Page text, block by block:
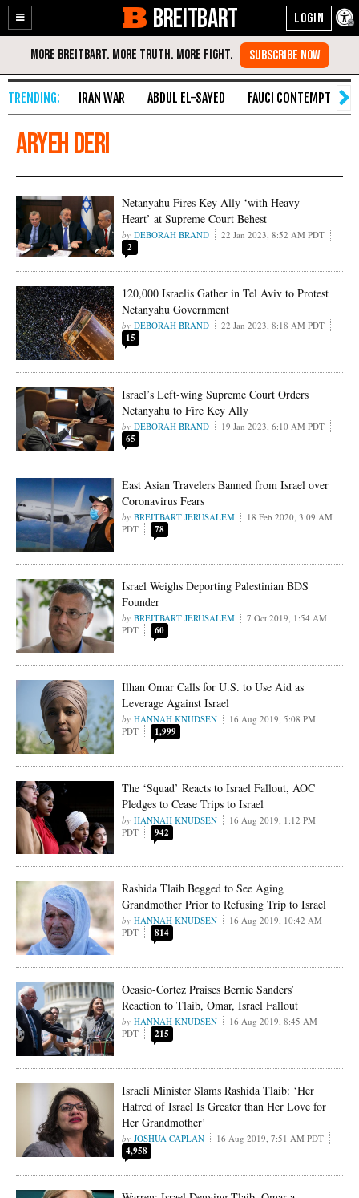
Enable
Accessibility
Skip
Content
BREITBART
IRAN WAR ABDUL EL-SAYED FAUCI CONTEMPT
Aryeh Deri
Netanyahu Fires Key Ally ‘with Heavy
Heart’ at Supreme Court Behest
DEBORAH BRAND 22 Jan 2023, 8:52 AM PDT
2
120,000 Israelis Gather in Tel Aviv to Protest
Netanyahu Government
DEBORAH BRAND 22 Jan 2023, 8:18 AM PDT
15
Israel’s Left-wing Supreme Court Orders
Netanyahu to Fire Key Ally
DEBORAH BRAND 19 Jan 2023, 6:10 AM PDT
65
East Asian Travelers Banned from Israel over
Coronavirus Fears
BREITBART JERUSALEM
18 Feb 2020, 3:09 AM
PDT
78
Israel Weighs Deporting Palestinian BDS
Founder
BREITBART JERUSALEM
7 Oct 2019, 1:54 AM
PDT
60
Ilhan Omar Calls for U.S. to Use Aid as
Leverage Against Israel
HANNAH KNUDSEN
16 Aug 2019, 5:08 PM
PDT
1,999
The ‘Squad’ Reacts to Israel Fallout, AOC
Pledges to Cease Trips to Israel
HANNAH KNUDSEN
16 Aug 2019, 1:12 PM
PDT
942
Rashida Tlaib Begged to See Aging
Grandmother Prior to Refusing Trip to Israel
HANNAH KNUDSEN
16 Aug 2019, 10:42 AM
PDT
814
Ocasio-Cortez Praises Bernie Sanders’
Reaction to Tlaib, Omar, Israel Fallout
HANNAH KNUDSEN
16 Aug 2019, 8:45 AM
PDT
215
Israeli Minister Slams Rashida Tlaib: ‘Her
Hatred of Israel Is Greater than Her Love for
Her Grandmother’
JOSHUA CAPLAN 16 Aug 2019, 7:51 AM PDT
4,958